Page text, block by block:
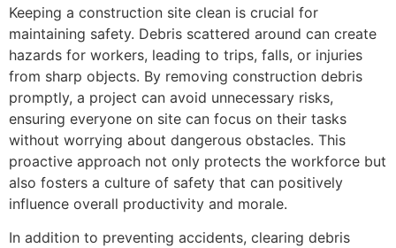
Keeping a construction site clean is crucial for
maintaining safety. Debris scattered around can create
hazards for workers, leading to trips, falls, or injuries
from sharp objects. By removing construction debris
promptly, a project can avoid unnecessary risks,
ensuring everyone on site can focus on their tasks
without worrying about dangerous obstacles. This
proactive approach not only protects the workforce but
also fosters a culture of safety that can positively
influence overall productivity and morale.
In addition to preventing accidents, clearing debris